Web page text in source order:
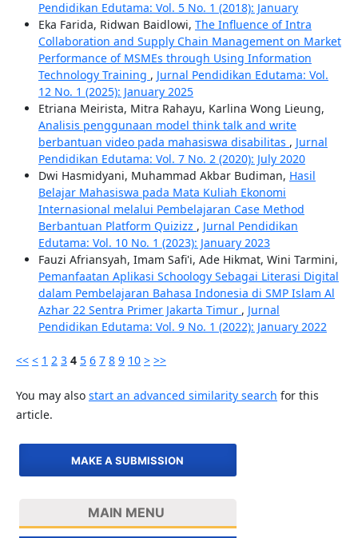
Pendidikan Edutama: Vol. 5 No. 1 (2018): January
Eka Farida, Ridwan Baidlowi, The Influence of Intra
Collaboration and Supply Chain Management on Market
Performance of MSMEs through Using Information
Technology Training , Jurnal Pendidikan Edutama: Vol.
12 No. 1 (2025): January 2025
Etriana Meirista, Mitra Rahayu, Karlina Wong Lieung,
Analisis penggunaan model think talk and write
berbantuan video pada mahasiswa disabilitas , Jurnal
Pendidikan Edutama: Vol. 7 No. 2 (2020): July 2020
Dwi Hasmidyani, Muhammad Akbar Budiman, Hasil
Belajar Mahasiswa pada Mata Kuliah Ekonomi
Internasional melalui Pembelajaran Case Method
Berbantuan Platform Quizizz , Jurnal Pendidikan
Edutama: Vol. 10 No. 1 (2023): January 2023
Fauzi Afriansyah, Imam Safi'i, Ade Hikmat, Wini Tarmini,
Pemanfaatan Aplikasi Schoology Sebagai Literasi Digital
dalam Pembelajaran Bahasa Indonesia di SMP Islam Al
Azhar 22 Sentra Primer Jakarta Timur , Jurnal
Pendidikan Edutama: Vol. 9 No. 1 (2022): January 2022
<< < 1 2 3 4 5 6 7 8 9 10 > >>
You may also start an advanced similarity search for this
article.
MAKE A SUBMISSION
MAIN MENU